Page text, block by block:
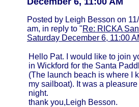
Posted by Leigh Besson on
am, in reply to "Re: RICKA
Saturday December 6, 11:00
Hello Pat. I would like to join
in Wickford for the Santa
(The launch beach is where I
my sailboat). It was a
night.
thank you,Leigh Besson.